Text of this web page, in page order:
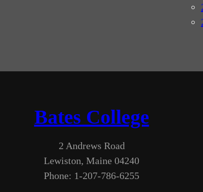
Bates College
2 Andrews Road
Lewiston, Maine 04240
Phone: 1-207-786-6255